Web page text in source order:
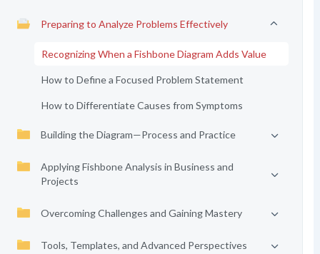
Preparing to Analyze Problems Effectively
Recognizing When a Fishbone Diagram Adds Value
How to Define a Focused Problem Statement
How to Differentiate Causes from Symptoms
Building the Diagram—Process and Practice
Applying Fishbone Analysis in Business and
Projects
Overcoming Challenges and Gaining Mastery
Tools, Templates, and Advanced Perspectives